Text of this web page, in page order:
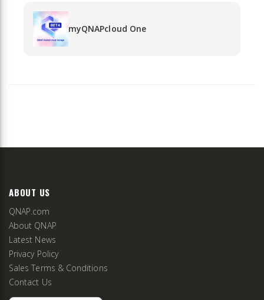
myQNAPcloud One
ABOUT US
QNAP.com
About QNAP
Latest News
Privacy Policy
Sales Terms & Conditions
Contact Us